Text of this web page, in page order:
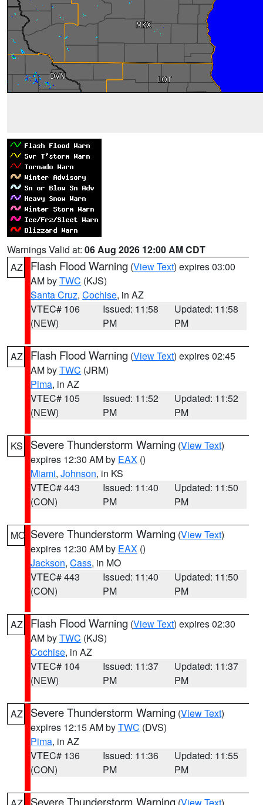
Warnings Valid at: 06 Aug 2026 12:00 AM CDT
AZ
Flash Flood Warning (View Text) expires 03:00
AM byTWC (KJS)
Santa Cruz, Cochise, in AZ
VTEC# 106
(NEW)
Issued: 11:58
PM
Updated: 11:58
PM
AZ Flash Flood Warning (View Text) expires 02:45
AM byTWC (JRM)
Pima, in AZ
VTEC# 105
(NEW)
Issued: 11:52
PM
Updated: 11:52
PM
KS Severe Thunderstorm Warning (View Text)
expires 12:30 AM by EAX ()
Miami, Johnson, in KS
VTEC# 443
(CON)
Issued: 11:40
PM
Updated: 11:50
PM
MO Severe Thunderstorm Warning (View Text)
expires 12:30 AM by EAX ()
Jackson, Cass, in MO
VTEC# 443
(CON)
Issued: 11:40
PM
Updated: 11:50
PM
AZ Flash Flood Warning (View Text) expires 02:30
AM byTWC (KJS)
Cochise, in AZ
VTEC# 104
(NEW)
Issued: 11:37
PM
Updated: 11:37
PM
AZ Severe Thunderstorm Warning (View Text)
expires 12:15 AM byTWC (DVS)
Pima, in AZ
VTEC# 136
(CON)
Issued: 11:36
PM
Updated: 11:55
PM
Severe Thunderstorm Warning